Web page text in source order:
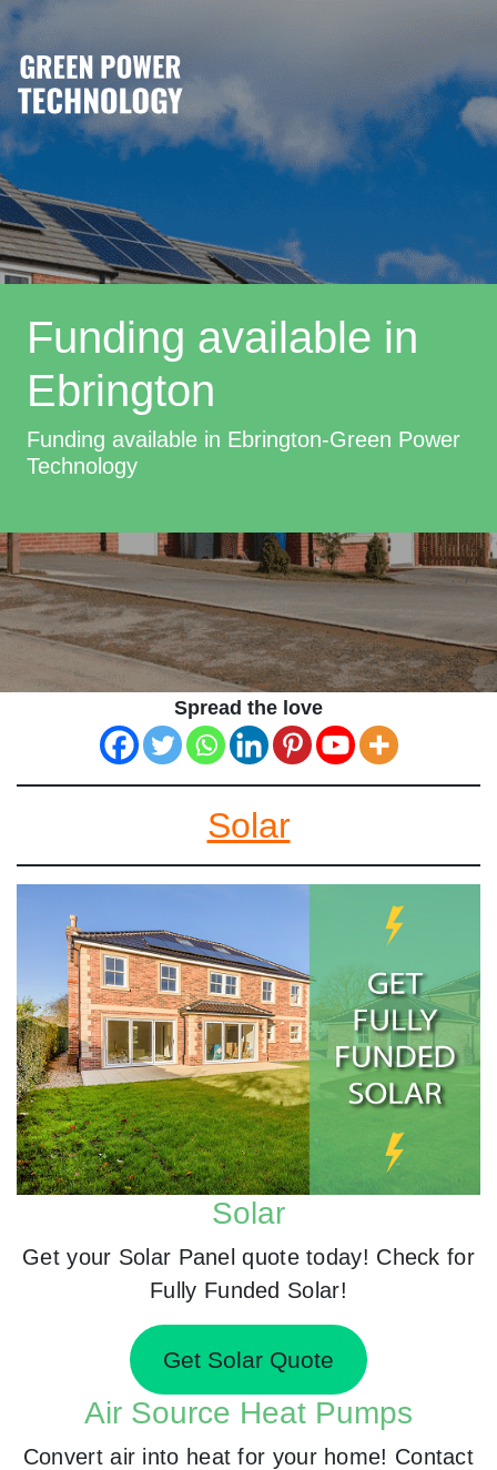
Funding available in
Ebrington
Funding available in Ebrington-Green Power
Technology
Spread the love
Solar
Solar
Get your Solar Panel quote today! Check for
Fully Funded Solar!
Get Solar Quote
Air Source Heat Pumps
Convert air into heat for your home! Contact